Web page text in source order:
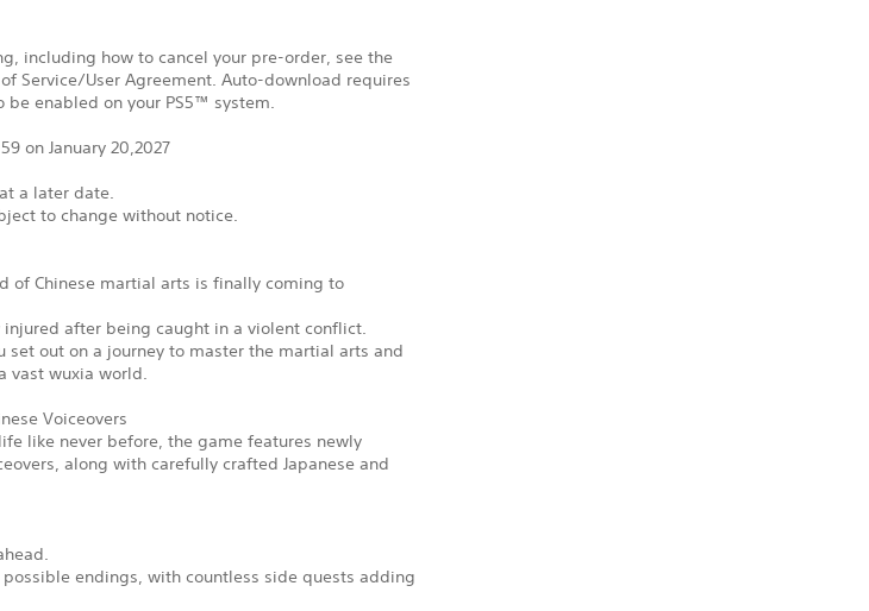
including how to cancel your pre-order, see the
Service/User Agreement. Auto-download requires
enabled on your PS5™ system.
on January 20,2027
a later date.
to change without notice.
of Chinese martial arts is finally coming to
injured after being caught in a violent conflict.
set out on a journey to master the martial arts and
vast wuxia world.
Voiceovers
like never before, the game features newly
along with carefully crafted Japanese and
endings, with countless side quests adding